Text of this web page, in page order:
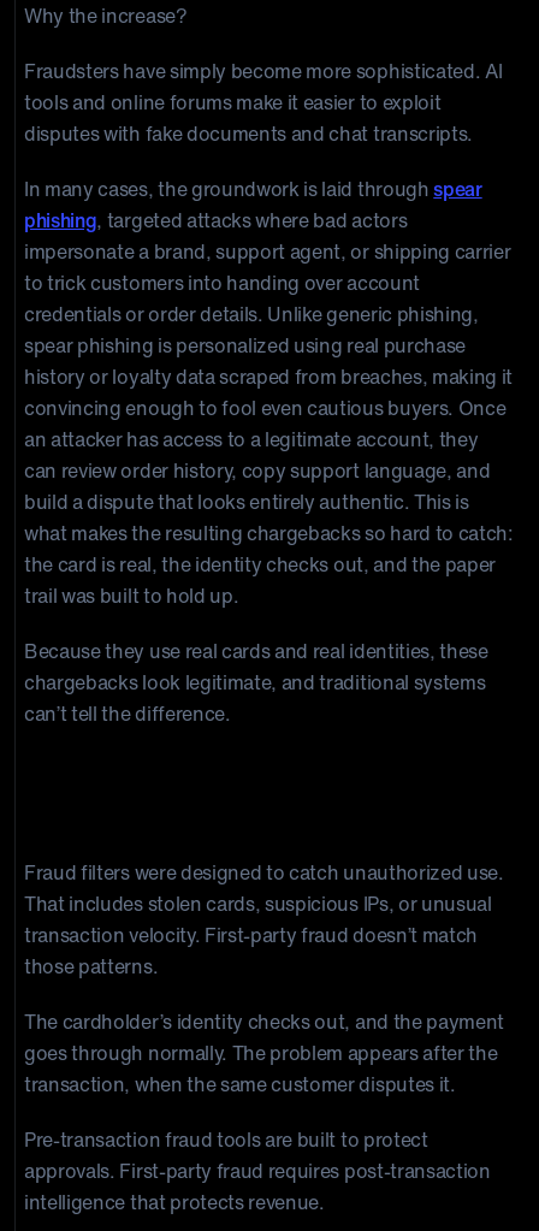
Why the increase?
Fraudsters have simply become more sophisticated. AI
tools and online forums make it easier to exploit
disputes with fake documents and chat transcripts.
In many cases, the groundwork is laid throughspear
phishing, targeted attacks where bad actors
impersonate a brand, support agent, or shipping carrier
to trick customers into handing over account
credentials or order details. Unlike generic phishing,
spear phishing is personalized using real purchase
history or loyalty data scraped from breaches, making it
convincing enough to fool even cautious buyers. Once
an attacker has access to a legitimate account, they
can review order history, copy support language, and
build a dispute that looks entirely authentic. This is
what makes the resulting chargebacks so hard to catch:
the card is real, the identity checks out, and the paper
trail was built to hold up.
Because they use real cards and real identities, these
chargebacks look legitimate, and traditional systems
can’t tell the difference.
Fraud filters were designed to catch unauthorized use.
That includes stolen cards, suspicious IPs, or unusual
transaction velocity. First-party fraud doesn’t match
those patterns.
The cardholder’s identity checks out, and the payment
goes through normally. The problem appears after the
transaction, when the same customer disputes it.
Pre-transaction fraud tools are built to protect
approvals. First-party fraud requires post-transaction
intelligence that protects revenue.